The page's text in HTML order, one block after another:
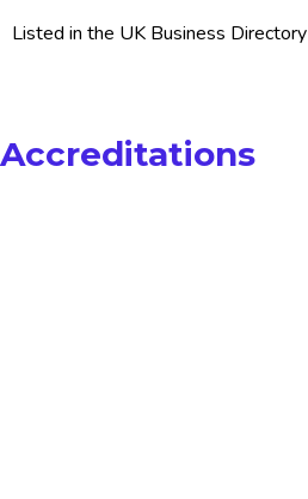
Listed in the UK Business Directory
Accreditations